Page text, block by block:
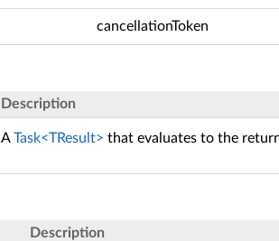
cancellationToken
Description
ATask<TResult> that evaluates to the
Description